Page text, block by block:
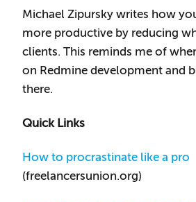
Michael Zipursky writes how
more productive by reducing
clients. This reminds me of
on Redmine development and
there.
Quick Links
How to procrastinate like a pro
(freelancersunion.org)